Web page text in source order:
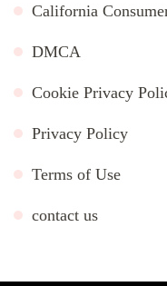
California
DMCA
Cookie Privacy
Privacy Policy
Terms of Use
contact us